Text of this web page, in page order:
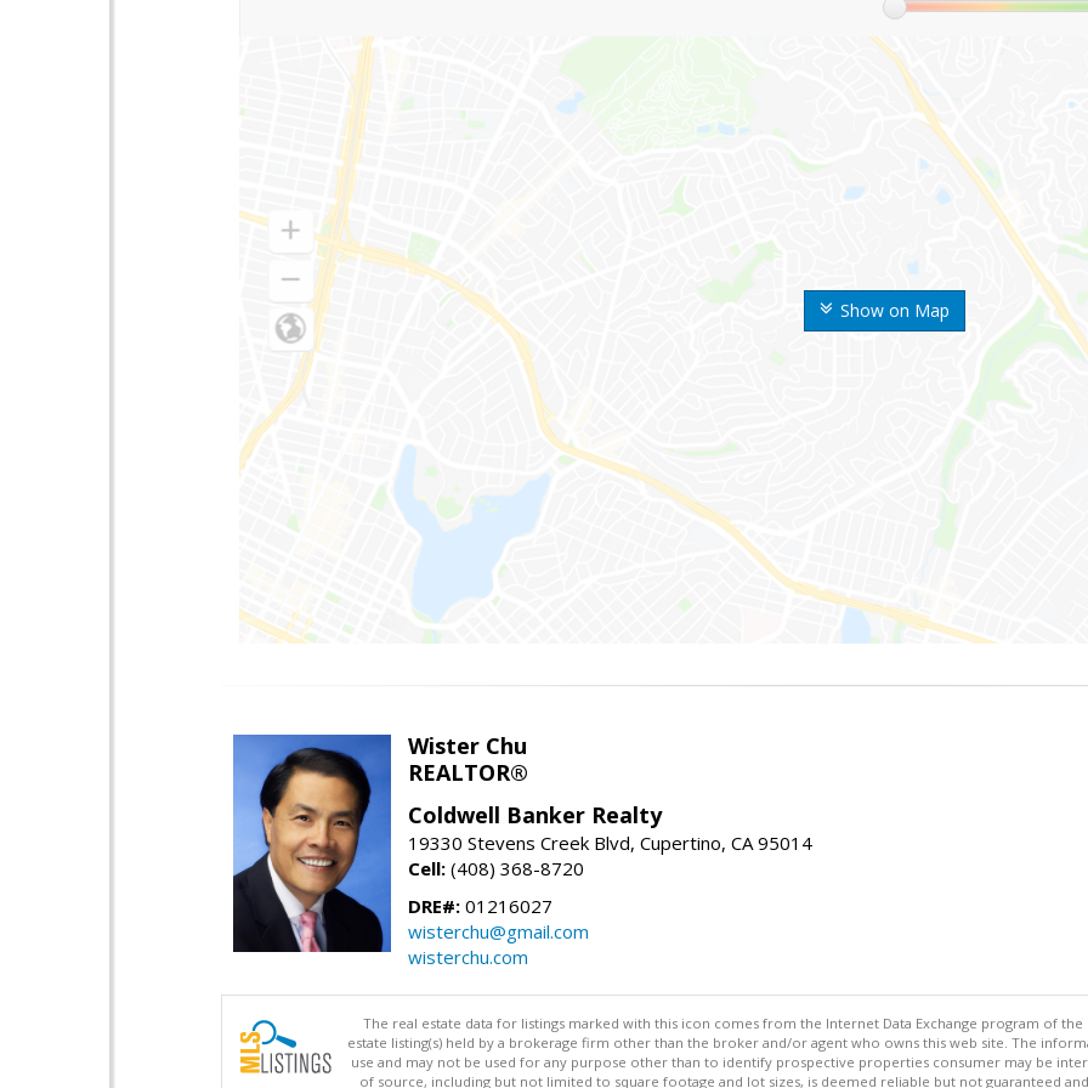
Show on Map
Wister Chu
REALTOR®
Coldwell Banker Realty
19330 Stevens Creek Blvd, Cupertino, CA 95014
Cell: (408) 368-8720
DRE#: 01216027
wisterchu@gmail.com
wisterchu.com
The real estate data for listings marked with this icon comes from the Internet Data Exchange program of the
estate listing(s) held by a brokerage firm other than the broker and/or agent who owns this web site. The
use and may not be used for any purpose other than to identify prospective properties consumer may be
of source, including but not limited to square footage and lot sizes, is deemed reliable but not guaranteed